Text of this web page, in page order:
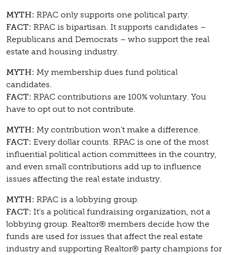
MYTH: RPAC only supports one political party.
FACT: RPAC is bipartisan. It supports candidates –
Republicans and Democrats – who support the real
estate and housing industry.
MYTH: My membership dues fund political
candidates.
FACT: RPAC contributions are 100% voluntary. You
have to opt out to not contribute.
MYTH: My contribution won’t make a difference.
FACT: Every dollar counts. RPAC is one of the most
influential political action committees in the country,
and even small contributions add up to influence
issues affecting the real estate industry.
MYTH: RPAC is a lobbying group.
FACT: It’s a political fundraising organization, not a
lobbying group. Realtor® members decide how the
funds are used for issues that affect the real estate
industry and supporting Realtor® party champions for